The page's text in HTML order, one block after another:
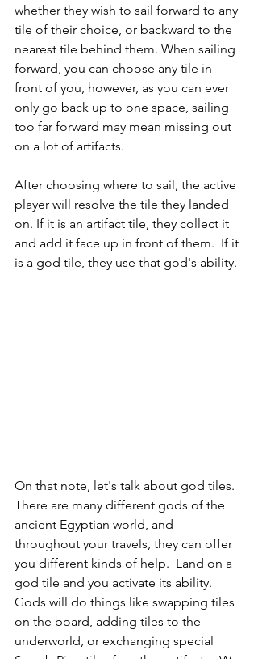
whether they wish to sail forward to any
tile of their choice, or backward to the
nearest tile behind them. When sailing
forward, you can choose any tile in
front of you, however, as you can ever
only go back up to one space, sailing
too far forward may mean missing out
on a lot of artifacts.
After choosing where to sail, the active
player will resolve the tile they landed
on. If it is an artifact tile, they collect it
and add it face up in front of them.  If it
is a god tile, they use that god's ability.
On that note, let's talk about god tiles.
There are many different gods of the
ancient Egyptian world, and
throughout your travels, they can offer
you different kinds of help.  Land on a
god tile and you activate its ability.
Gods will do things like swapping tiles
on the board, adding tiles to the
underworld, or exchanging special